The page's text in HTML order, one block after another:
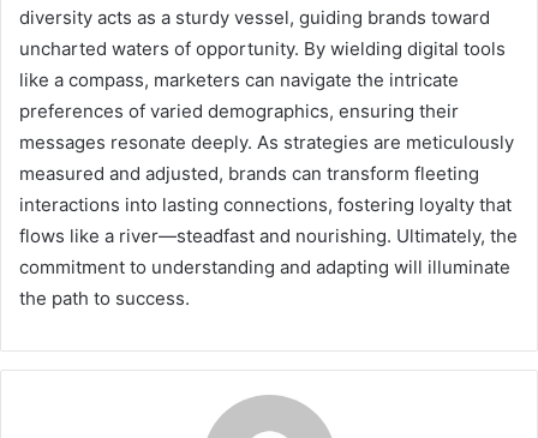
diversity acts as a sturdy vessel, guiding brands toward
uncharted waters of opportunity. By wielding digital tools
like a compass, marketers can navigate the intricate
preferences of varied demographics, ensuring their
messages resonate deeply. As strategies are meticulously
measured and adjusted, brands can transform fleeting
interactions into lasting connections, fostering loyalty that
flows like a river—steadfast and nourishing. Ultimately, the
commitment to understanding and adapting will illuminate
the path to success.